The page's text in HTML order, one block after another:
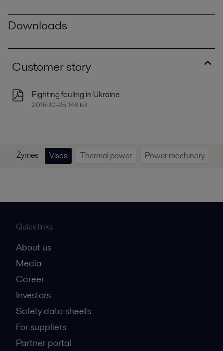
Downloads
Customer story
Fighting fouling in Ukraine
2016-10-25 146 kB
Žymės Visos Thermal power Power machinary
Quick links
About us
Media
Career
Investors
Safety data sheets
For suppliers
Partner portal